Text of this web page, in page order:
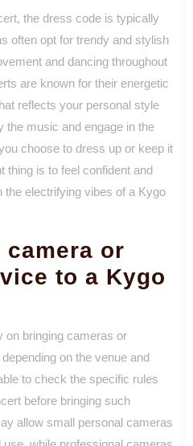
the dress code is typically
often opt for trendy and stylish
and dancing throughout
are known for their energetic
reflects your personal style
the music and engage in the
choose to dress up or keep it
thing is to feel confident and
electrifying vibes of a Kygo
camera or
to a Kygo
on bringing cameras or
on the venue and
to check the specific rules
before bringing such
allow small personal cameras